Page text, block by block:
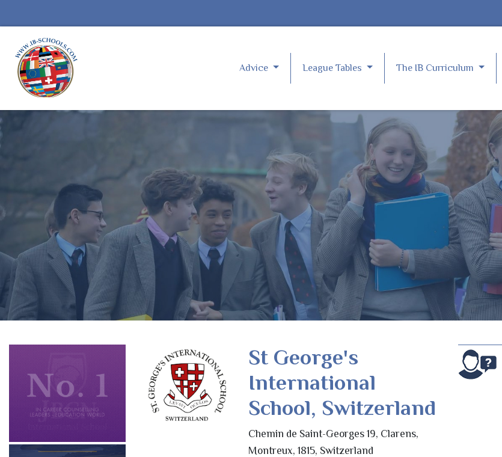
Advice League Tables The IB Curriculum
St George's
International
School, Switzerland
Chemin de Saint-Georges 19, Clarens,
Montreux, 1815, Switzerland